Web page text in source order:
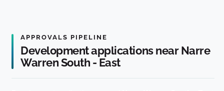
APPROVALS PIPELINE
Development applications near Narre
Warren South - East